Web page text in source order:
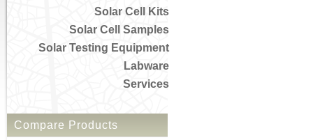
Solar Cell Kits
Solar Cell Samples
Solar Testing Equipment
Labware
Services
Compare Products